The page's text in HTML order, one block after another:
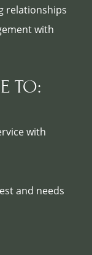
relationships
with
TO:
with
and needs